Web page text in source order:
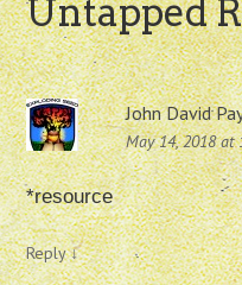
Untapped
John David
May 14, 2018 at
*resource
Reply↓